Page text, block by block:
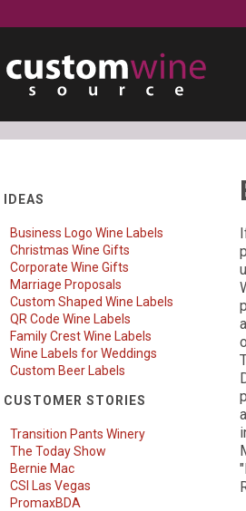
IDEAS
Business Logo Wine Labels
Christmas Wine Gifts
Corporate Wine Gifts
Marriage Proposals
Custom Shaped Wine Labels
QR Code Wine Labels
Family Crest Wine Labels
Wine Labels for Weddings
Custom Beer Labels
CUSTOMER STORIES
Transition Pants Winery
The Today Show
Bernie Mac
CSI Las Vegas
PromaxBDA